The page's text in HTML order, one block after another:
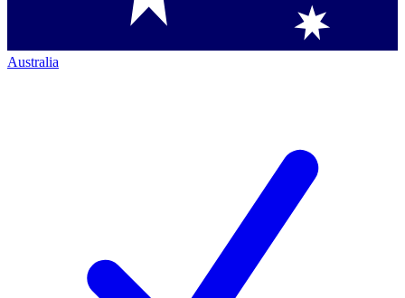
Australia